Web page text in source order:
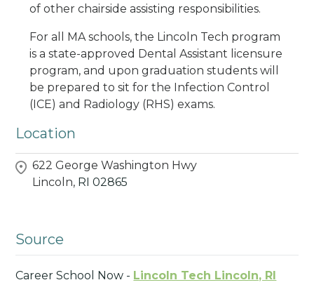
of other chairside assisting responsibilities.
For all MA schools, the Lincoln Tech program
is a state-approved Dental Assistant licensure
program, and upon graduation students will
be prepared to sit for the Infection Control
(ICE) and Radiology (RHS) exams.
Location
622 George Washington Hwy
Lincoln, RI 02865
Source
Career School Now - Lincoln Tech Lincoln, RI